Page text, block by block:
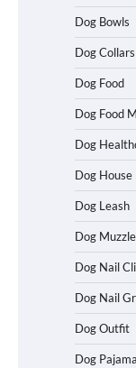
Dog Bowls
Dog Collars
Dog Food
Dog Food
Dog
Dog House
Dog Leash
Dog Muzzle
Dog Nail
Dog Nail
Dog Outfit
Dog